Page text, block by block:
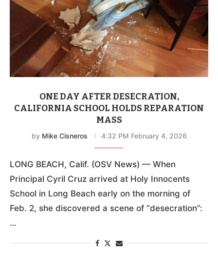
ONE DAY AFTER DESECRATION,
CALIFORNIA SCHOOL HOLDS REPARATION
MASS
by Mike Cisneros 4:32 PM February 4, 2026
LONG BEACH, Calif. (OSV News) — When
Principal Cyril Cruz arrived at Holy Innocents
School in Long Beach early on the morning of
Feb. 2, she discovered a scene of “desecration”:
…